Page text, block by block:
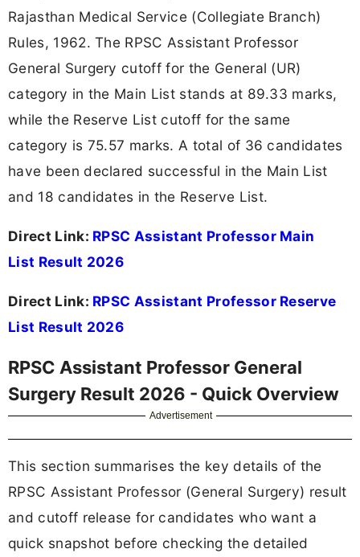
Rajasthan Medical Service (Collegiate Branch)
Rules, 1962. The RPSC Assistant Professor
General Surgery cutoff for the General (UR)
category in the Main List stands at 89.33 marks,
while the Reserve List cutoff for the same
category is 75.57 marks. A total of 36 candidates
have been declared successful in the Main List
and 18 candidates in the Reserve List.
Direct Link: RPSC Assistant Professor Main
List Result 2026
Direct Link: RPSC Assistant Professor Reserve
List Result 2026
RPSC Assistant Professor General
Surgery Result 2026 - Quick Overview
Advertisement
This section summarises the key details of the
RPSC Assistant Professor (General Surgery) result
and cutoff release for candidates who want a
quick snapshot before checking the detailed